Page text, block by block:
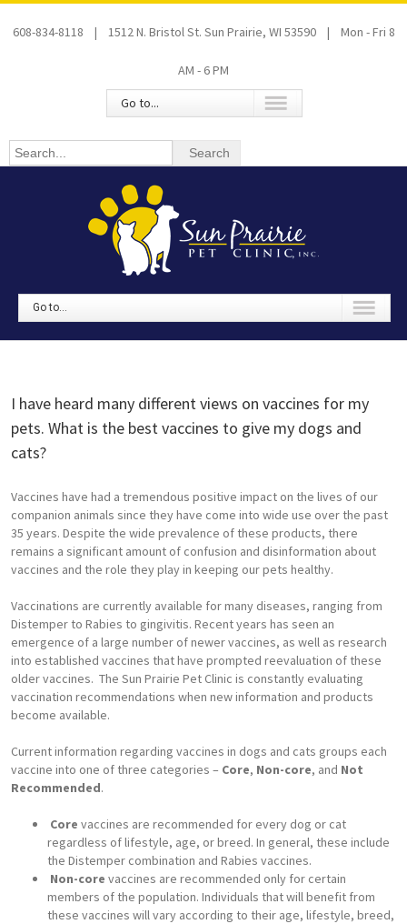
608-834-8118 | 1512 N. Bristol St. Sun Prairie, WI 53590 | Mon - Fri 8
AM - 6 PM
Go to...
Go to...
I have heard many different views on vaccines for my
pets. What is the best vaccines to give my dogs and
cats?
Vaccines have had a tremendous positive impact on the lives of our
companion animals since they have come into wide use over the past
35 years. Despite the wide prevalence of these products, there
remains a significant amount of confusion and disinformation about
vaccines and the role they play in keeping our pets healthy.
Vaccinations are currently available for many diseases, ranging from
Distemper to Rabies to gingivitis. Recent years has seen an
emergence of a large number of newer vaccines, as well as research
into established vaccines that have prompted reevaluation of these
older vaccines. The Sun Prairie Pet Clinic is constantly evaluating
vaccination recommendations when new information and products
become available.
Current information regarding vaccines in dogs and cats groups each
vaccine into one of three categories – Core, Non-core, and Not
Recommended.
Core vaccines are recommended for every dog or cat
regardless of lifestyle, age, or breed. In general, these include
the Distemper combination and Rabies vaccines.
Non-core vaccines are recommended only for certain
members of the population. Individuals that will benefit from
these vaccines will vary according to their age, lifestyle, breed,